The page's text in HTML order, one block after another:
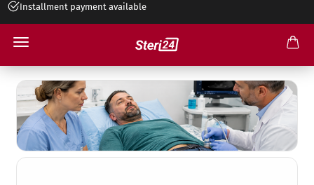
Installment payment available
+49 545 263 499 30
Urology